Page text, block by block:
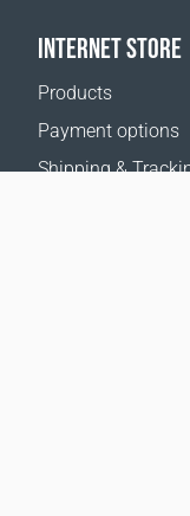
INTERNET STORE
Products
Payment options
Shipping &